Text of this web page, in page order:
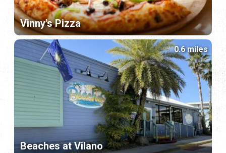
Vinny's Pizza
Beaches at Vilano
0.6 miles